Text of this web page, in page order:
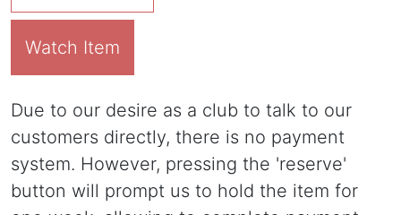
Watch Item
Due to our desire as a club to talk to our
customers directly, there is no payment
system. However, pressing the 'reserve'
button will prompt us to hold the item for